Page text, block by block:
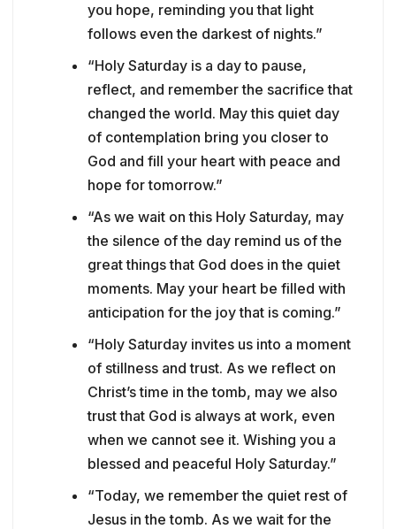
you hope, reminding you that light
follows even the darkest of nights.”
“Holy Saturday is a day to pause,
reflect, and remember the sacrifice that
changed the world. May this quiet day
of contemplation bring you closer to
God and fill your heart with peace and
hope for tomorrow.”
“As we wait on this Holy Saturday, may
the silence of the day remind us of the
great things that God does in the quiet
moments. May your heart be filled with
anticipation for the joy that is coming.”
“Holy Saturday invites us into a moment
of stillness and trust. As we reflect on
Christ’s time in the tomb, may we also
trust that God is always at work, even
when we cannot see it. Wishing you a
blessed and peaceful Holy Saturday.”
“Today, we remember the quiet rest of
Jesus in the tomb. As we wait for the